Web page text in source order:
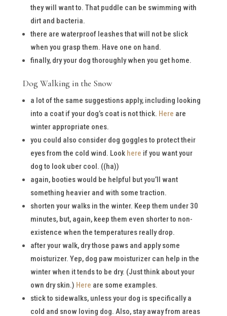
they will want to. That puddle can be swimming with
dirt and bacteria.
there are waterproof leashes that will not be slick
when you grasp them. Have one on hand.
finally, dry your dog thoroughly when you get home.
Dog Walking in the Snow
a lot of the same suggestions apply, including looking
into a coat if your dog’s coat is not thick. Here are
winter appropriate ones.
you could also consider dog goggles to protect their
eyes from the cold wind. Look here if you want your
dog to look uber cool. ((ha))
again, booties would be helpful but you’ll want
something heavier and with some traction.
shorten your walks in the winter. Keep them under 30
minutes, but, again, keep them even shorter to non-
existence when the temperatures really drop.
after your walk, dry those paws and apply some
moisturizer. Yep, dog paw moisturizer can help in the
winter when it tends to be dry. (Just think about your
own dry skin.) Here are some examples.
stick to sidewalks, unless your dog is specifically a
cold and snow loving dog. Also, stay away from areas